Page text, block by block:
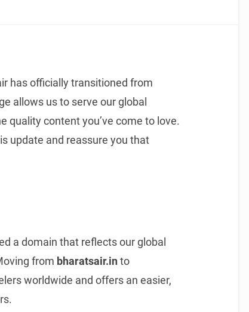
has officially transitioned from
allows us to serve our global
quality content you’ve come to love.
update and reassure you that
a domain that reflects our global
from bharatsair.into
worldwide and offers an easier,